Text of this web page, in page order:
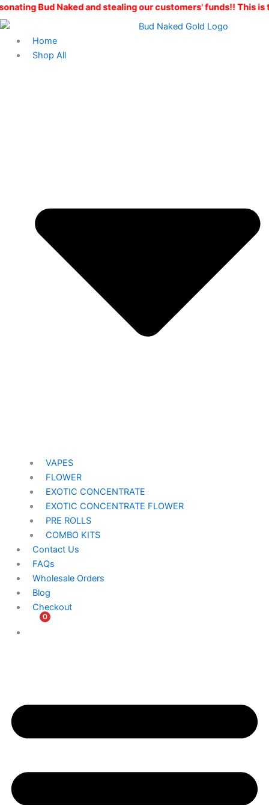
Skip
to
Naked and stealing our customers' funds!! This is the
Home
Shop All
VAPES
FLOWER
EXOTIC CONCENTRATE​
EXOTIC CONCENTRATE​ FLOWER
PRE ROLLS
COMBO KITS
Contact Us
FAQs
Wholesale Orders
Blog
Checkout
0
$